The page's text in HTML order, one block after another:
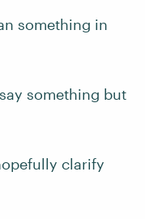
something in
something but
clarify